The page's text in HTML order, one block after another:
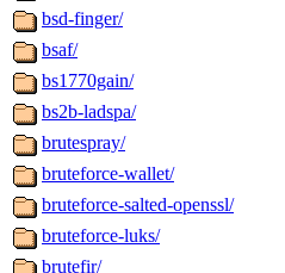
bsd-finger/
bsaf/
bs1770gain/
bs2b-ladspa/
brutespray/
bruteforce-wallet/
bruteforce-salted-openssl/
bruteforce-luks/
brutefir/